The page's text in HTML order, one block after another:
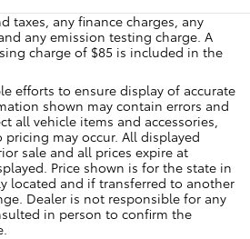
taxes, any finance charges, any
any emission testing charge. A
charge of $85 is included in the
efforts to ensure display of accurate
shown may contain errors and
all vehicle items and accessories,
may occur. All displayed
sale and all prices expire at
Price shown is for the state in
located and if transferred to another
Dealer is not responsible for any
in person to confirm the